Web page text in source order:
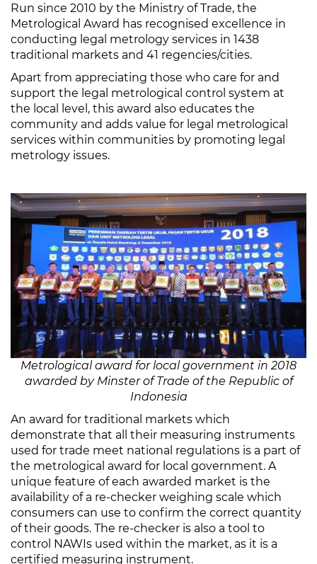
Run since 2010 by the Ministry of Trade, the
Metrological Award has recognised excellence in
conducting legal metrology services in 1438
traditional markets and 41 regencies/cities.
Apart from appreciating those who care for and
support the legal metrological control system at
the local level, this award also educates the
community and adds value for legal metrological
services within communities by promoting legal
metrology issues.
Metrological award for local government in 2018
awarded by Minster of Trade of the Republic of
Indonesia
An award for traditional markets which
demonstrate that all their measuring instruments
used for trade meet national regulations is a part of
the metrological award for local government. A
unique feature of each awarded market is the
availability of a re-checker weighing scale which
consumers can use to confirm the correct quantity
of their goods. The re-checker is also a tool to
control NAWIs used within the market, as it is a
certified measuring instrument.